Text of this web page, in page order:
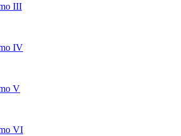
III
IV
V
VI